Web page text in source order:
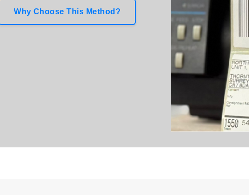
Why Choose This Method?